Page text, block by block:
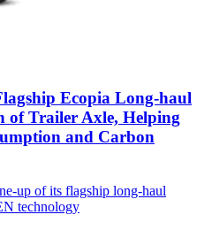
Ecopia Long-haul
of Trailer Axle, Helping
and Carbon
up of its flagship long-haul
technology